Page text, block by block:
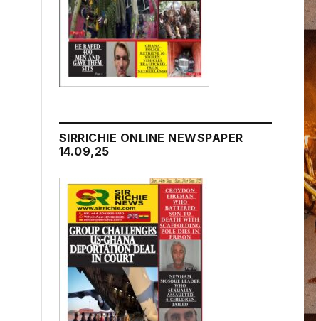
SIRRICHIE ONLINE NEWSPAPER
14.09,25